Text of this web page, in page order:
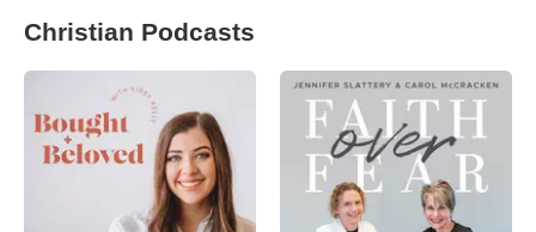
Christian Podcasts